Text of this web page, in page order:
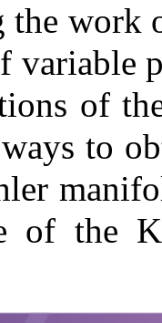
work
variable
of
to
of the